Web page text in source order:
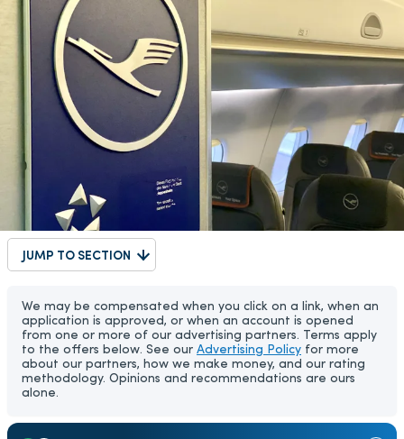
JUMP TO SECTION
We may be compensated when you click on a link, when an
application is approved, or when an account is opened
from one or more of our advertising partners. Terms apply
to the offers below. See our Advertising Policy for more
about our partners, how we make money, and our rating
methodology. Opinions and recommendations are ours
alone.